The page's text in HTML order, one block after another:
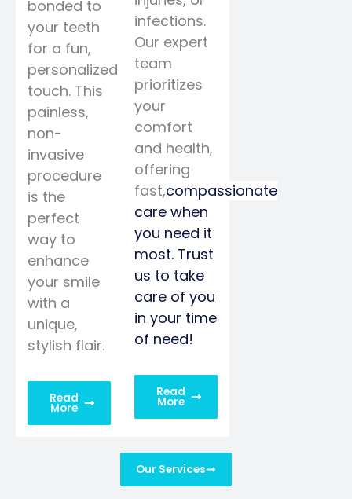
bonded to
your teeth
for a fun,
personalized
touch. This
painless,
non-
invasive
procedure
is the
perfect
way to
enhance
your smile
with a
unique,
stylish flair.
Read
More
infections.
Our expert
team
prioritizes
your
comfort
and health,
offering
fast,compassionate
care when
you need it
most. Trust
us to take
care of you
in your time
of need!
Read
More
Our Services